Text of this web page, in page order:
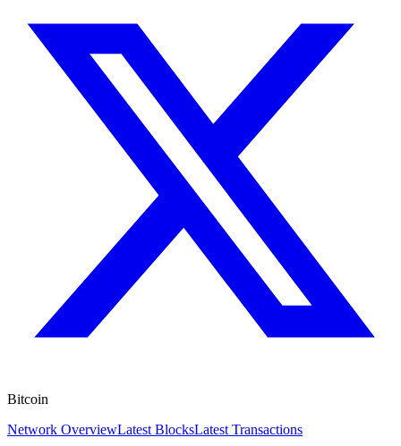
Bitcoin
Network OverviewLatest BlocksLatest Transactions